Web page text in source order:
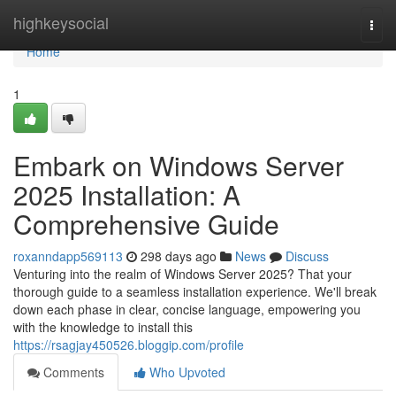
highkeysocial
Home
Home
1
Embark on Windows Server
2025 Installation: A
Comprehensive Guide
roxanndapp569113 298 days ago News
Discuss
Venturing into the realm of Windows Server 2025? That your
thorough guide to a seamless installation experience. We'll break
down each phase in clear, concise language, empowering you
with the knowledge to install this
https://rsagjay450526.bloggip.com/profile
Comments
Who Upvoted